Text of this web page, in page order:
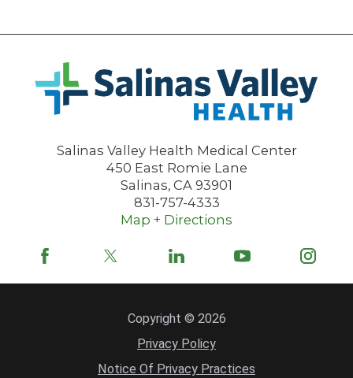
Salinas Valley Health Medical Center
450 East Romie Lane
Salinas, CA 93901
831-757-4333
Map + Directions
Copyright © 2026
Privacy Policy
Notice Of Privacy Practices